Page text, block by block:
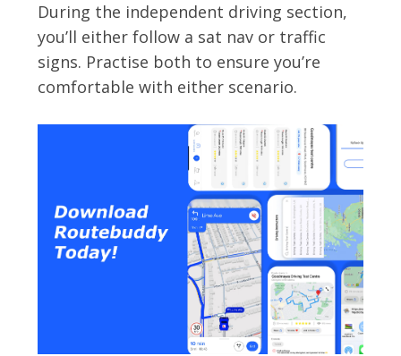
During the independent driving section,
you’ll either follow a sat nav or traffic
signs. Practise both to ensure you’re
comfortable with either scenario.